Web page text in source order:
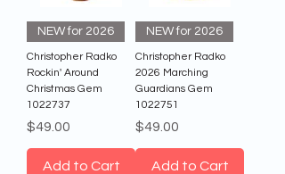
NEW for 2026
Christopher Radko
Rockin' Around
Christmas Gem
1022737
Price
$49.00
Add to Cart
NEW for 2026
Christopher Radko
2026 Marching
Guardians Gem
1022751
Price
$49.00
Add to Cart